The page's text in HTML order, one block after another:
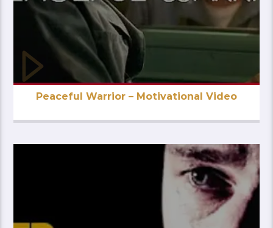
Peaceful Warrior – Motivational Video